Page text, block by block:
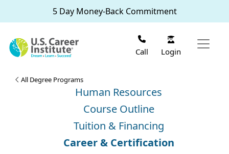
Skip to main content5 Day Money-Back Commitment
Call Login
All Degree Programs
Human Resources
Course Outline
Tuition & Financing
Career & Certification